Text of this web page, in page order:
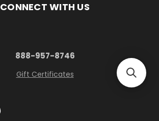
CONNECT WITH US
888-957-8746
Gift Certificates